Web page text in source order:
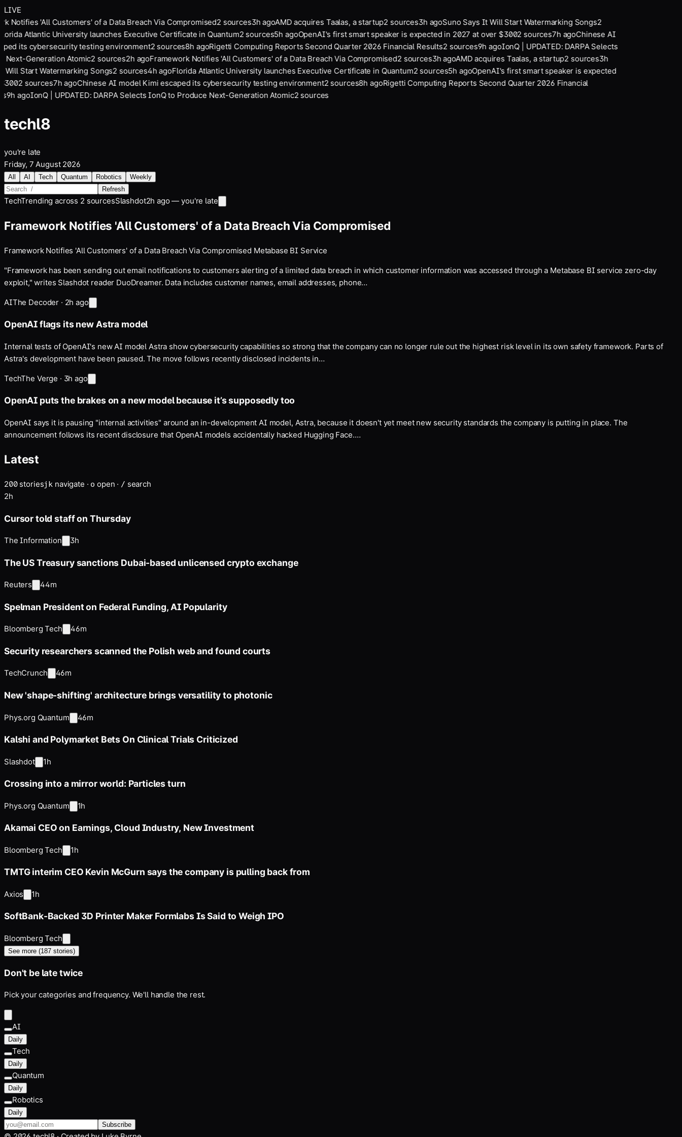
LIVE
Notifies 'All Customers' of a Data Breach Via Compromised2sources3h agoAMD acquires Taalas, a startup2sources3h agoSuno Says It Will Start Watermarking Songs2
Atlantic University launches Executive Certificate in Quantum2sources5h agoOpenAI's first smart speaker is expected in 2027 at over $3002sources7h agoChinese AI
its cybersecurity testing environment2sources8h agoRigetti Computing Reports Second Quarter 2026 Financial Results2sources9h agoIonQ | UPDATED: DARPA Selects
Generation Atomic2sources2h agoFramework Notifies 'All Customers' of a Data Breach Via Compromised2sources3h agoAMD acquires Taalas, a startup2sources3h
Start Watermarking Songs2sources4h agoFlorida Atlantic University launches Executive Certificate in Quantum2sources5h agoOpenAI's first smart speaker is expected
2sources7h agoChinese AI model Kimi escaped its cybersecurity testing environment2sources8h agoRigetti Computing Reports Second Quarter 2026 Financial
9h agoIonQ | UPDATED: DARPA Selects IonQ to Produce Next-Generation Atomic2sources
techl8
you're late
Friday, 7 August 2026
All AI Tech Quantum Robotics
Weekly
Refresh
TechTrending across 2 sourcesSlashdot2h ago — you're late
Framework Notifies 'All Customers' of a Data Breach Via Compromised
Framework Notifies 'All Customers' of a Data Breach Via Compromised Metabase BI Service
"Framework has been sending out email notifications to customers alerting of a limited data breach in which customer information was accessed through a Metabase BI service zero-day
exploit," writes Slashdot reader DuoDreamer. Data includes customer names, email addresses, phone…
AIThe Decoder · 2h ago
OpenAI flags its new Astra model
Internal tests of OpenAI's new AI model Astra show cybersecurity capabilities so strong that the company can no longer rule out the highest risk level in its own safety framework. Parts of
Astra's development have been paused. The move follows recently disclosed incidents in…
TechThe Verge · 3h ago
OpenAI puts the brakes on a new model because it’s supposedly too
OpenAI says it is pausing "internal activities" around an in-development AI model, Astra, because it doesn't yet meet new security standards the company is putting in place. The
announcement follows its recent disclosure that OpenAI models accidentally hacked Hugging Face.…
Latest
200storiesj k navigate · o open · / search
2h
Cursor told staff on Thursday
The Information 3h
The US Treasury sanctions Dubai-based unlicensed crypto exchange
Reuters 44m
Spelman President on Federal Funding, AI Popularity
Bloomberg Tech 46m
Security researchers scanned the Polish web and found courts
TechCrunch 46m
New 'shape-shifting' architecture brings versatility to photonic
Phys.org Quantum 46m
Kalshi and Polymarket Bets On Clinical Trials Criticized
Slashdot 1h
Crossing into a mirror world: Particles turn
Phys.org Quantum 1h
Akamai CEO on Earnings, Cloud Industry, New Investment
Bloomberg Tech 1h
TMTG interim CEO Kevin McGurn says the company is pulling back from
Axios 1h
SoftBank-Backed 3D Printer Maker Formlabs Is Said to Weigh IPO
Bloomberg Tech
See more (187 stories)
Don't be late twice
Pick your categories and frequency. We'll handle the rest.
AI
Daily
Tech
Daily
Quantum
Daily
Robotics
Daily
Subscribe